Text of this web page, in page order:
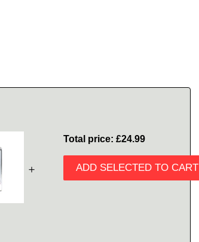
＋
Total price:£24.99
ADD SELECTED TO CART